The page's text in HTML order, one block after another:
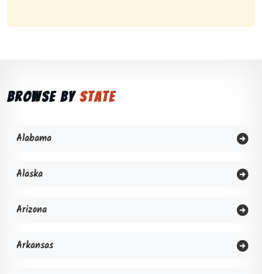
Browse byState
Alabama
Alaska
Arizona
Arkansas